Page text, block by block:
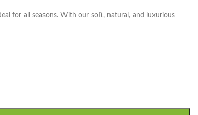
for all seasons. With our soft, natural, and luxurious